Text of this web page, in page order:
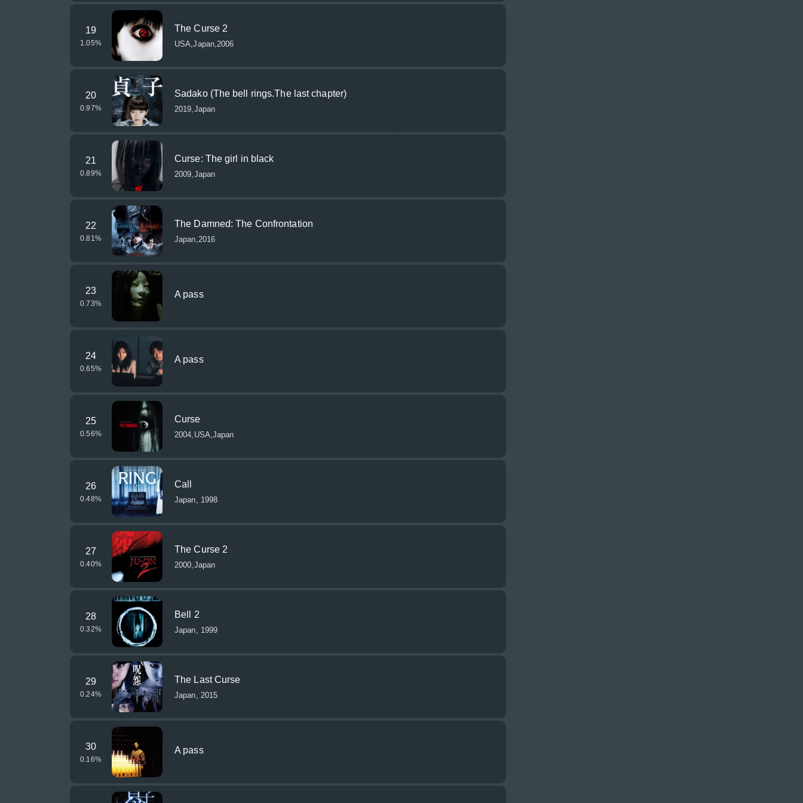
19
1.05%
The Curse 2
USA,Japan,2006
20
0.97%
Sadako (The bell rings.The last chapter)
2019,Japan
21
0.89%
Curse: The girl in black
2009,Japan
22
0.81 %
The Damned: The Confrontation
Japan,2016
23
0.73%
A pass
24
0.65%
A pass
25
0.56%
Curse
2004,USA,Japan
26
0.48%
Call
Japan, 1998
27
0.40%
The Curse 2
2000,Japan
28
0.32%
Bell 2
Japan, 1999
29
0.24%
The Last Curse
Japan, 2015
30
0.16%
A pass